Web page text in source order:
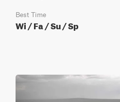
Best Time
Wi / Fa / Su / Sp